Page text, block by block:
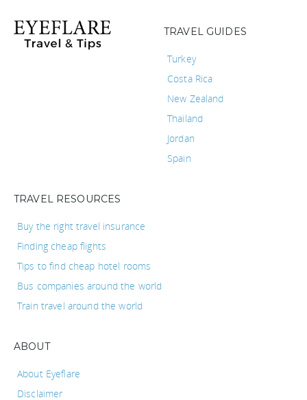
TRAVEL GUIDES
Turkey
Costa Rica
New Zealand
Thailand
Jordan
Spain
TRAVEL RESOURCES
Buy the right travel insurance
Finding cheap flights
Tips to find cheap hotel rooms
Bus companies around the world
Train travel around the world
ABOUT
About Eyeflare
Disclaimer